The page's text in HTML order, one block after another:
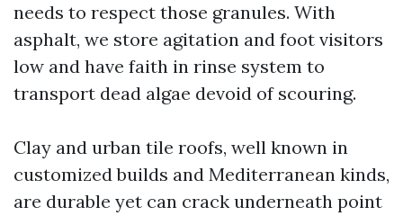
needs to respect those granules. With
asphalt, we store agitation and foot visitors
low and have faith in rinse system to
transport dead algae devoid of scouring.
Clay and urban tile roofs, well known in
customized builds and Mediterranean kinds,
are durable yet can crack underneath point